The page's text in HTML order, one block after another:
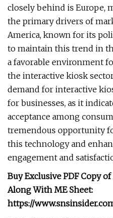
closely behind is Europe,
the primary drivers of
America, known for its
to maintain this trend in
a favorable environment
the interactive kiosk
demand for interactive
for businesses, as it
acceptance among
tremendous opportunity
this technology and
engagement and
Buy Exclusive PDF Copy
Along With ME Sheet:
https://